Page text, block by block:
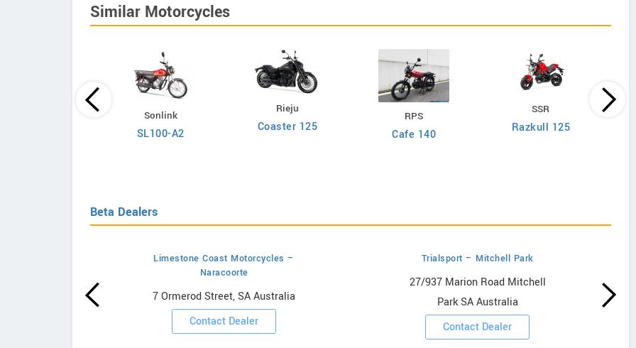
Similar Motorcycles
Sonlink
SL100-A2
Rieju
Coaster 125
RPS
Cafe 140
SSR
Razkull 125
Beta Dealers
Limestone Coast Motorcycles –
Naracoorte
7 Ormerod Street, SA Australia
Contact Dealer
Trialsport – Mitchell Park
27/937 Marion Road Mitchell
Park SA Australia
Contact Dealer